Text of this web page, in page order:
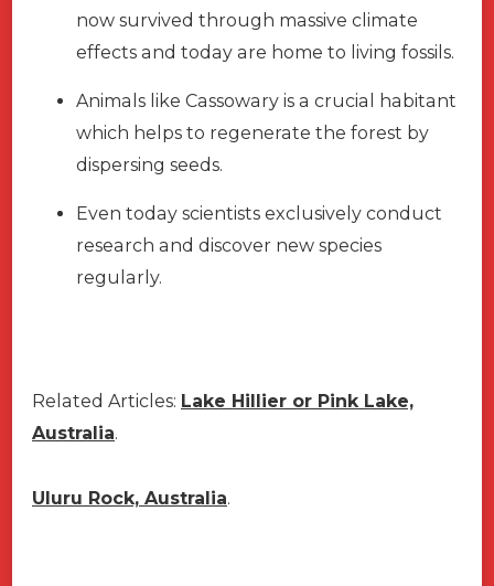
now survived through massive climate
effects and today are home to living fossils.
Animals like Cassowary is a crucial habitant
which helps to regenerate the forest by
dispersing seeds.
Even today scientists exclusively conduct
research and discover new species
regularly.
Related Articles: Lake Hillier or Pink Lake,
Australia.
Uluru Rock, Australia.